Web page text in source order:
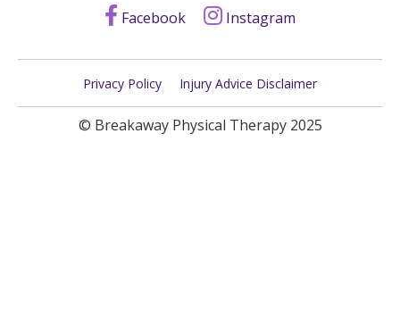
Facebook Instagram
Privacy Policy Injury Advice Disclaimer
© Breakaway Physical Therapy 2025